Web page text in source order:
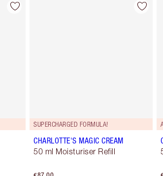
SUPERCHARGED FORMULA!
CHARLOTTE'S MAGIC CREAM
50 ml Moisturiser Refill